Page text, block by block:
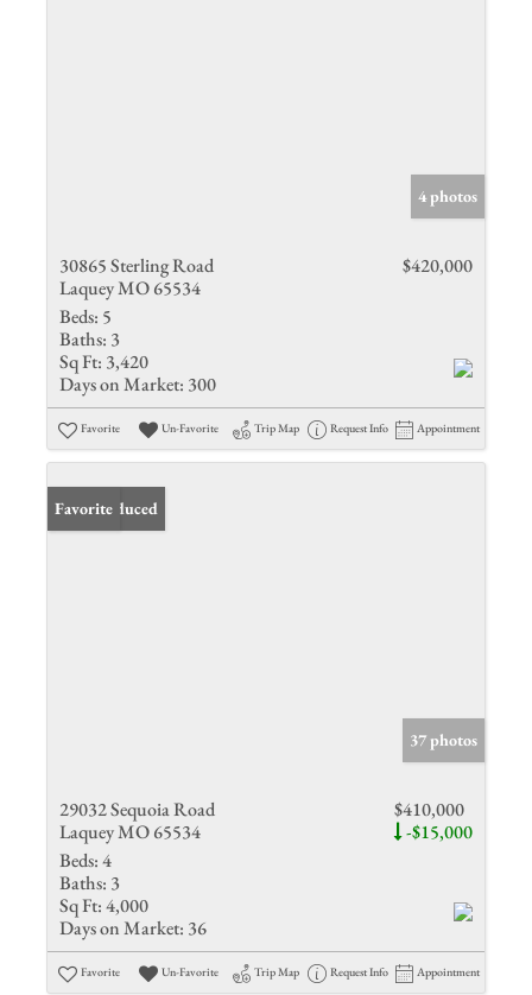
4 photos
30865 Sterling Road
Laquey MO 65534
$420,000
Beds: 5
Baths: 3
Sq Ft: 3,420
Days on Market: 300
Favorite Un-Favorite Trip Map Request Info Appointment
Price Reduced
Favorite
37 photos
29032 Sequoia Road
Laquey MO 65534
$410,000
-$15,000
Beds:4
Baths: 3
Sq Ft:4,000
Days on Market: 36
Favorite Un-Favorite Trip Map Request Info Appointment